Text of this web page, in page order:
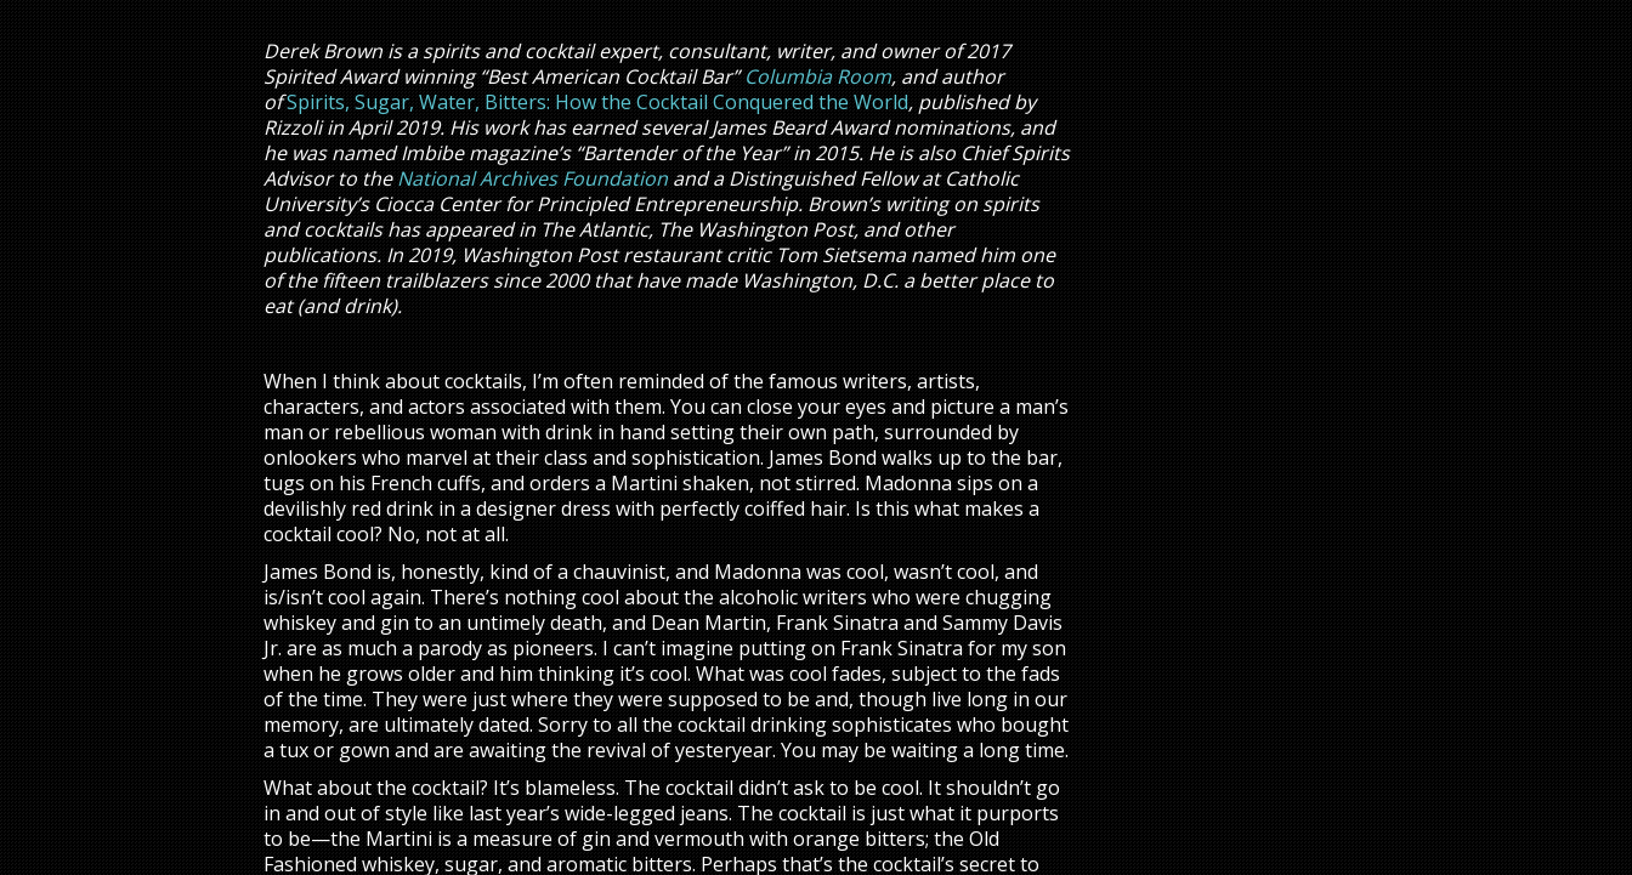
Derek Brown is a spirits and cocktail expert, consultant, writer, and owner of 2017
Spirited Award winning “Best American Cocktail Bar”Columbia Room, and author
ofSpirits, Sugar, Water, Bitters: How the Cocktail Conquered the World, published by
Rizzoli in April 2019. His work has earned several James Beard Award nominations, and
he was named Imbibe magazine’s “Bartender of the Year” in 2015. He is also Chief Spirits
Advisor to theNational Archives Foundation and a Distinguished Fellow at Catholic
University’s Ciocca Center for Principled Entrepreneurship. Brown’s writing on spirits
and cocktails has appeared in The Atlantic, The Washington Post, and other
publications. In 2019, Washington Post restaurant critic Tom Sietsema named him one
of the fifteen trailblazers since 2000 that have made Washington, D.C. a better place to
eat (and drink).
When I think about cocktails, I’m often reminded of the famous writers, artists,
characters, and actors associated with them. You can close your eyes and picture a man’s
man or rebellious woman with drink in hand setting their own path, surrounded by
onlookers who marvel at their class and sophistication. James Bond walks up to the bar,
tugs on his French cuffs, and orders a Martini shaken, not stirred. Madonna sips on a
devilishly red drink in a designer dress with perfectly coiffed hair. Is this what makes a
cocktail cool? No, not at all.
James Bond is, honestly, kind of a chauvinist, and Madonna was cool, wasn’t cool, and
is/isn’t cool again. There’s nothing cool about the alcoholic writers who were chugging
whiskey and gin to an untimely death, and Dean Martin, Frank Sinatra and Sammy Davis
Jr. are as much a parody as pioneers. I can’t imagine putting on Frank Sinatra for my son
when he grows older and him thinking it’s cool. What was cool fades, subject to the fads
of the time. They were just where they were supposed to be and, though live long in our
memory, are ultimately dated. Sorry to all the cocktail drinking sophisticates who bought
a tux or gown and are awaiting the revival of yesteryear. You may be waiting a long time.
What about the cocktail? It’s blameless. The cocktail didn’t ask to be cool. It shouldn’t go
in and out of style like last year’s wide-legged jeans. The cocktail is just what it purports
to be—the Martini is a measure of gin and vermouth with orange bitters; the Old
Fashioned whiskey, sugar, and aromatic bitters. Perhaps that’s the cocktail’s secret to